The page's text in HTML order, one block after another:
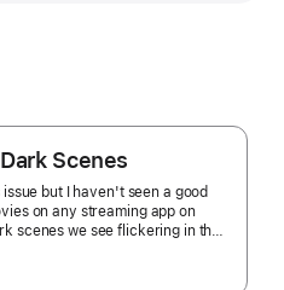
Scenes
but I haven't seen a good
scenes we see flickering in the